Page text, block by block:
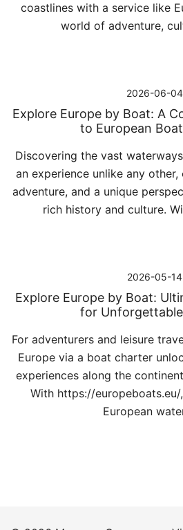
coastlines with a service like
world of adventure,
2026-06-04
Explore Europe by Boat: A
to European
Discovering the vast
an experience unlike any
adventure, and a unique
rich history and culture.
2026-05-14
Explore Europe by Boat:
for
For adventurers and leisure
Europe via a boat charter
experiences along the
With https://
European